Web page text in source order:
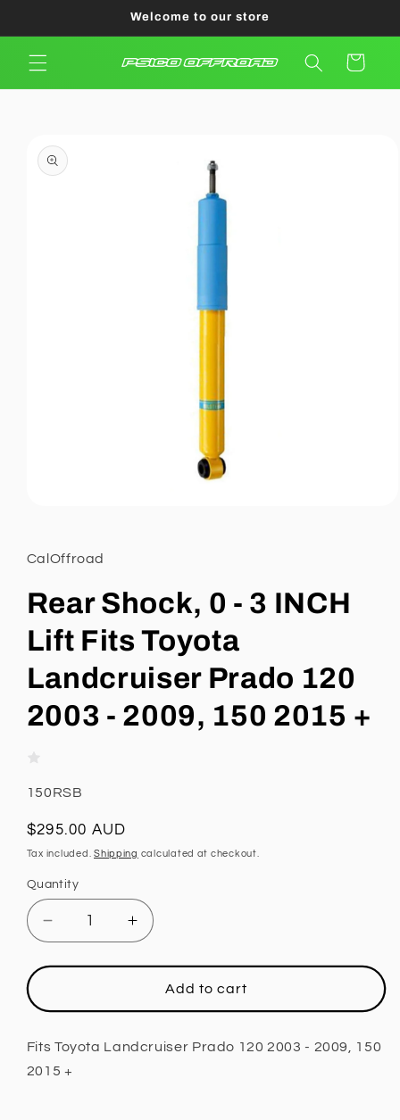
Welcome to our store
Cart
product
information
in
modal
CalOffroad
Rear Shock, 0 - 3 INCH
Lift Fits Toyota
Landcruiser Prado 120
2003 - 2009, 150 2015 +
SKU:
150RSB
Regular
price
$295.00 AUD
Tax included.Shipping calculated at checkout.
Quantity
Decrease
quantity
for
Shock,
-
3
Increase
quantity
for
Rear
Shock,
-
Add to cart
Fits Toyota Landcruiser Prado 120 2003 - 2009, 150
2015 +